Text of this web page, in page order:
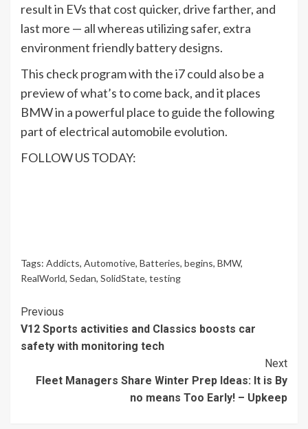
result in EVs that cost quicker, drive farther, and
last more — all whereas utilizing safer, extra
environment friendly battery designs.
This check program with the i7 could also be a
preview of what’s to come back, and it places
BMW in a powerful place to guide the following
part of electrical automobile evolution.
FOLLOW US TODAY:
Tags: Addicts, Automotive, Batteries, begins, BMW,
RealWorld, Sedan, SolidState, testing
Continue
Reading
Previous
V12 Sports activities and Classics boosts car
safety with monitoring tech
Next
Fleet Managers Share Winter Prep Ideas: It is By
no means Too Early! – Upkeep